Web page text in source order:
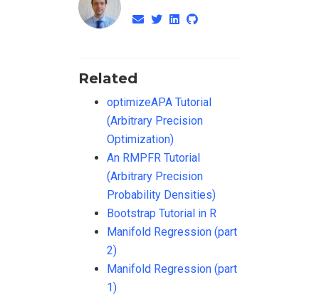
Related
optimizeAPA Tutorial
(Arbitrary Precision
Optimization)
An RMPFR Tutorial
(Arbitrary Precision
Probability Densities)
Bootstrap Tutorial in R
Manifold Regression (part
2)
Manifold Regression (part
1)